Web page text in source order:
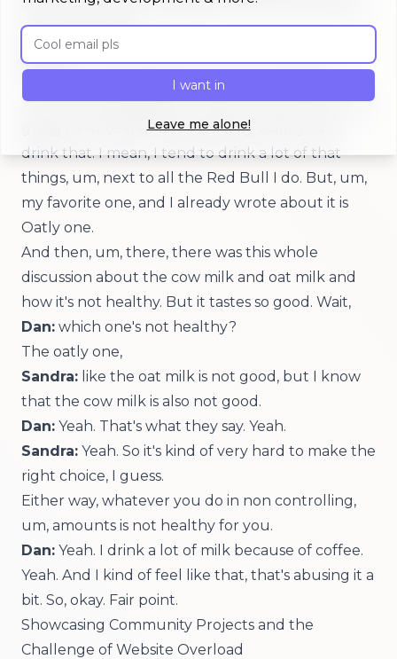
don't think you're supposed to drink all of that in
one go, or what?
Sandra: I mean, you see, you're not supposed to,
if you're not supposed to, they would write,
you're not supposed to. And of course they're not
going to write that because they want you to
drink that. I mean, I tend to drink a lot of that
things, um, next to all the Red Bull I do. But, um,
my favorite one, and I already wrote about it is
Oatly one.
And then, um, there, there was this whole
discussion about the cow milk and oat milk and
how it's not healthy. But it tastes so good. Wait,
Dan: which one's not healthy?
The oatly one,
Sandra: like the oat milk is not good, but I know
that the cow milk is also not good.
Dan: Yeah. That's what they say. Yeah.
Sandra: Yeah. So it's kind of very hard to make the
right choice, I guess.
Either way, whatever you do in non controlling,
um, amounts is not healthy for you.
Dan: Yeah. I drink a lot of milk because of coffee.
Yeah. And I kind of feel like that, that's abusing it a
bit. So, okay. Fair point.
Showcasing Community Projects and the
Challenge of Website Overload
Email address
I want in
Leave me alone!